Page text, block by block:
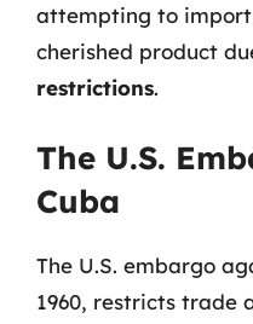
attempting to import
cherished product
restrictions.
The U.S.
Cuba
The U.S. embargo
1960, restricts trade